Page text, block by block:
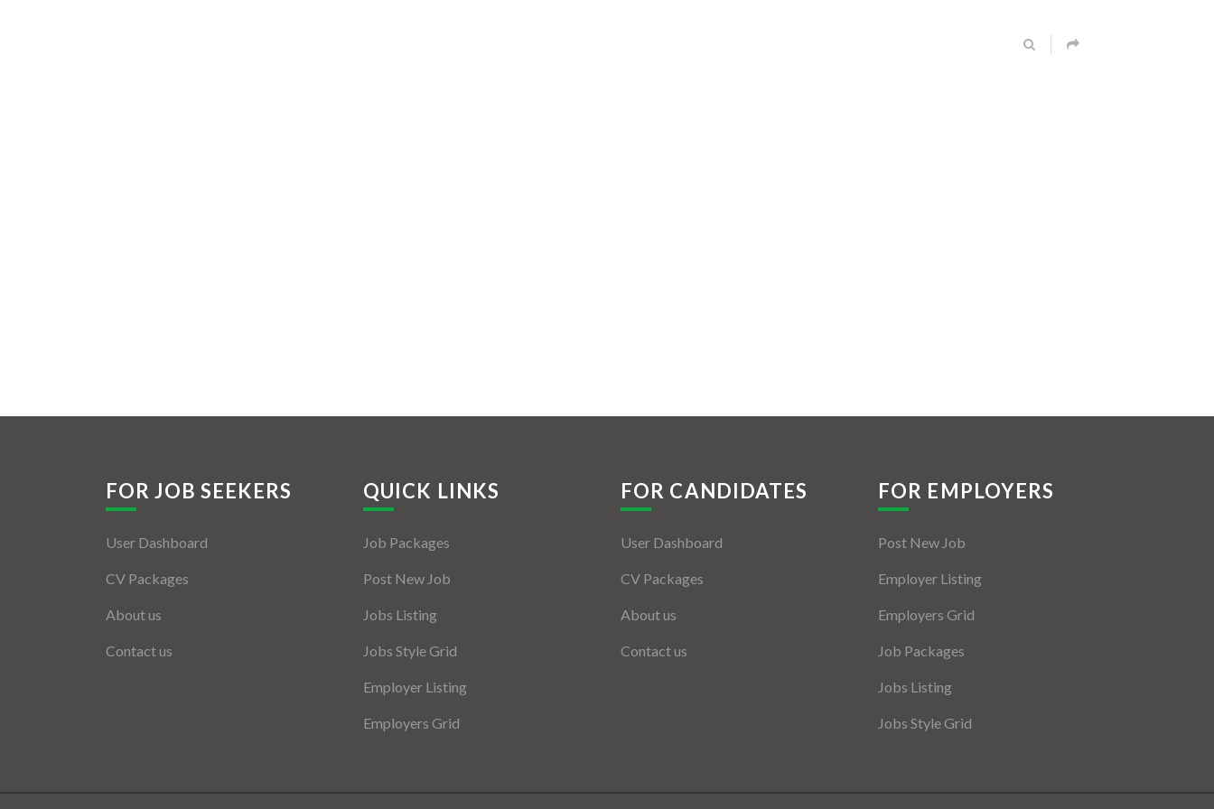
FOR JOB SEEKERS
User Dashboard
CV Packages
About us
Contact us
QUICK LINKS
Job Packages
Post New Job
Jobs Listing
Jobs Style Grid
Employer Listing
Employers Grid
FOR CANDIDATES
User Dashboard
CV Packages
About us
Contact us
FOR EMPLOYERS
Post New Job
Employer Listing
Employers Grid
Job Packages
Jobs Listing
Jobs Style Grid